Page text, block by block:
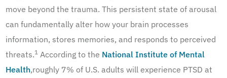
move beyond the trauma. This persistent state of arousal
can fundamentally alter how your brain processes
information, stores memories, and responds to perceived
threats.1 According to the National Institute of Mental
Health,roughly 7% of U.S. adults will experience PTSD at